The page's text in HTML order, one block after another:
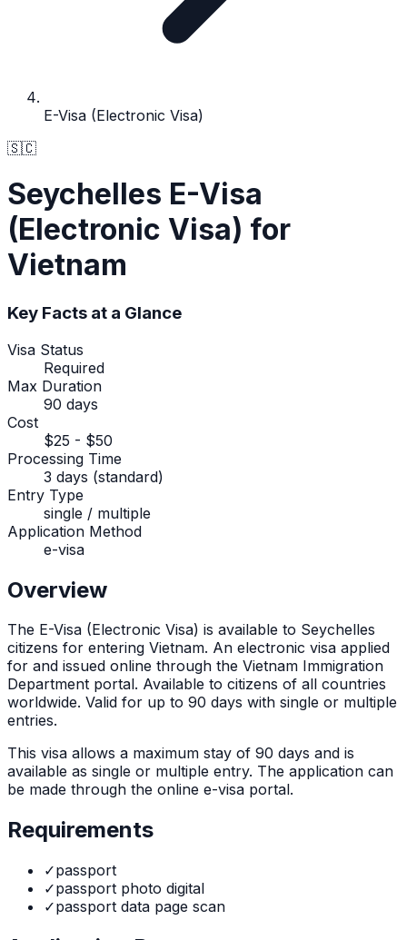
E-Visa (Electronic Visa)
🇸🇨
Seychelles E-Visa
(Electronic Visa) for
Vietnam
Key Facts at a Glance
Visa Status
Required
Max Duration
90 days
Cost
$25 - $50
Processing Time
3 days (standard)
Entry Type
single / multiple
Application Method
e-visa
Overview
The E-Visa (Electronic Visa) is available to Seychelles
citizens for entering Vietnam. An electronic visa applied
for and issued online through the Vietnam Immigration
Department portal. Available to citizens of all countries
worldwide. Valid for up to 90 days with single or multiple
entries.
This visa allows a maximum stay of 90 days and is
available as single or multiple entry. The application can
be made through the online e-visa portal.
Requirements
✓passport
✓passport photo digital
✓passport data page scan